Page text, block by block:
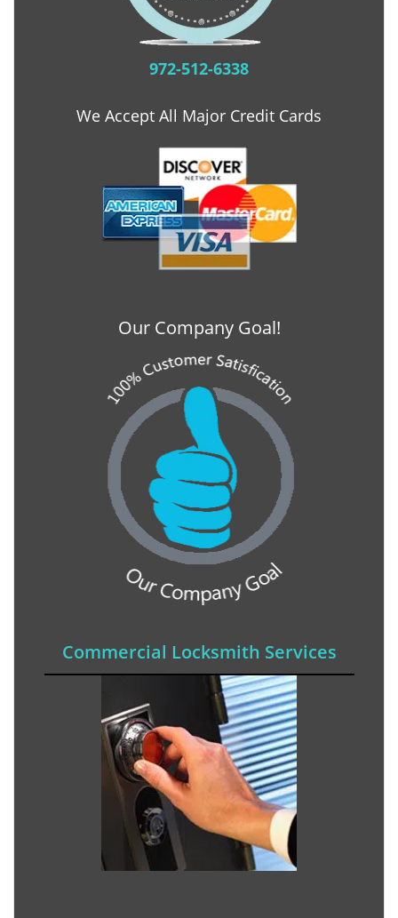
972-512-6338
We Accept All Major Credit Cards
Our Company Goal!
Commercial Locksmith Services